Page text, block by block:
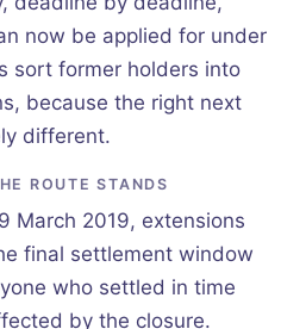
now be applied for under
sort former holders into
because the right next
different.
ROUTE STANDS
March 2019, extensions
final settlement window
who settled in time
by the closure.